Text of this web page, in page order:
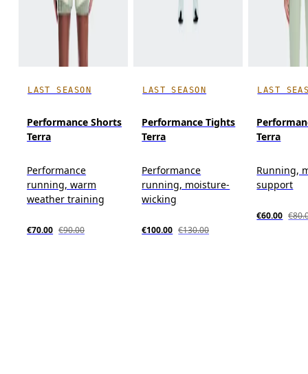
LAST SEASON
Performance Shorts
Terra
Performance
running, warm
weather training
€70.00 €90.00
LAST SEASON
Performance Tights
Terra
Performance
running, moisture-
wicking
€100.00 €130.00
LAST
Terra
Running,
support
€60.00